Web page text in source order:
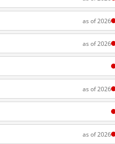
as of 2026
as of 2026
as of 2026
as of 2026